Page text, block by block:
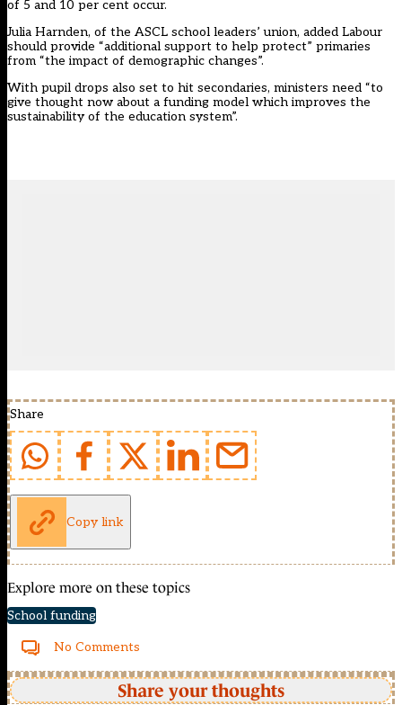
of 5 and 10 per cent occur.
Julia Harnden, of the ASCL school leaders’ union, added Labour
should provide “additional support to help protect” primaries
from “the impact of demographic changes”.
With pupil drops also set to hit secondaries, ministers need “to
give thought now about a funding model which improves the
sustainability of the education system”.
Share
Copy link
Explore more on these topics
School funding
No Comments
Share your thoughts